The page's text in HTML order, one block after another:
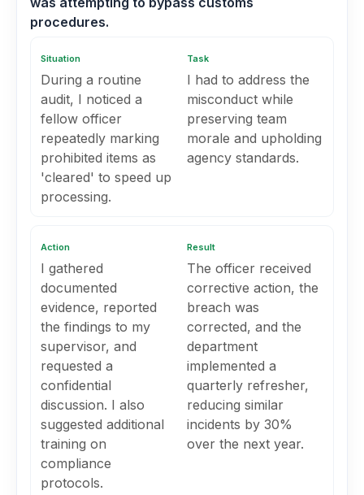
procedures.
Situation
During a routine
audit, I noticed a
fellow officer
repeatedly marking
prohibited items as
'cleared' to speed up
processing.
Task
I had to address the
misconduct while
preserving team
morale and upholding
agency standards.
Action
I gathered
documented
evidence, reported
the findings to my
supervisor, and
requested a
confidential
discussion. I also
suggested additional
training on
compliance
protocols.
Result
The officer received
corrective action, the
breach was
corrected, and the
department
implemented a
quarterly refresher,
reducing similar
incidents by 30%
over the next year.